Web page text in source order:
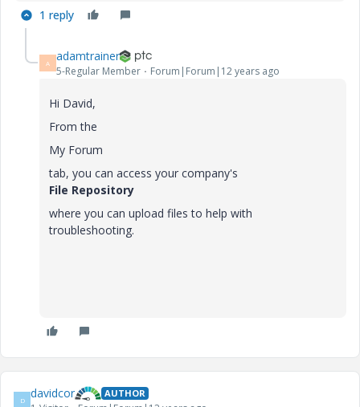
1 reply
A adamtrainer
5-Regular Member Forum|Forum|12 years ago
Hi David,
From the
My Forum
tab, you can access your company's
File Repository
where you can upload files to help with
troubleshooting.
D davidcor AUTHOR